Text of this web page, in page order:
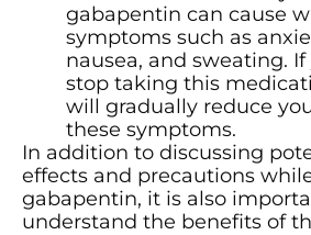
gabapentin can cause
symptoms such as
nausea, and sweating.
stop taking this
will gradually reduce
these symptoms.
In addition to discussing
effects and precautions
gabapentin, it is also
understand the benefits of